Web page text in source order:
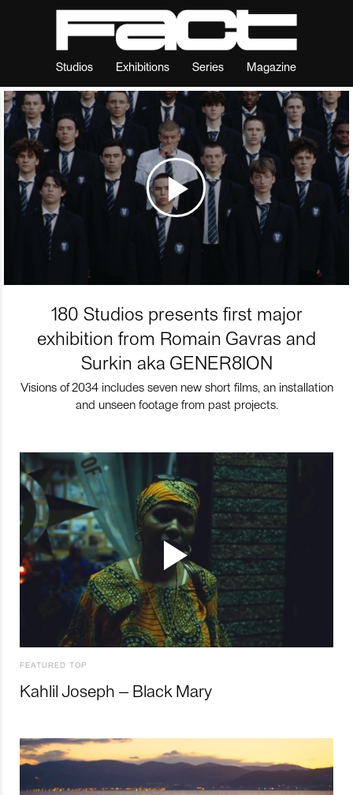
Studios Exhibitions Series Magazine
180 Studios presents first major
exhibition from Romain Gavras and
Surkin aka GENER8ION
Visions of 2034 includes seven new short films, an installation
and unseen footage from past projects.
FEATURED TOP
Kahlil Joseph – Black Mary